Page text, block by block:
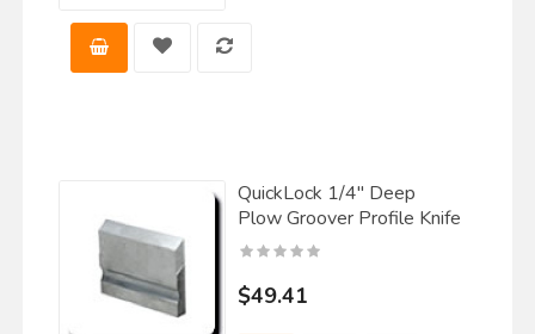
QuickLock 1/4" Deep
Plow Groover Profile Knife
$49.41